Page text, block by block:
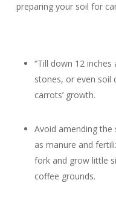
preparing your soil for
“Till down 12
stones, or even soil
carrots’ growth.
Avoid amending
as manure and
fork and grow little
coffee grounds.